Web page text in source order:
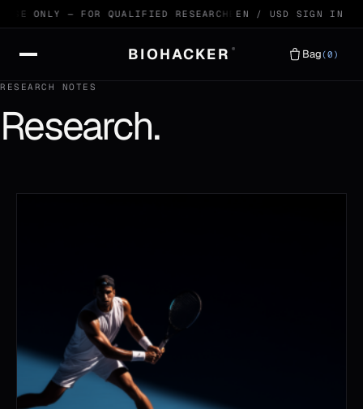
USE ONLY — FOR QUALIFIED RESEARCHERS 99.4% HPLC
EN / USD SIGN IN
BIOHACKER ® Bag(0)
RESEARCH NOTES
Research.